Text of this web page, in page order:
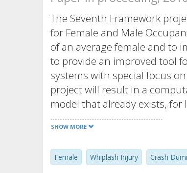
The Seventh Framework
for Female and Male
of an average female and to
to provide an improved tool
systems with special focus
project will result in a
model that already exists,
model will then be used in be
seat systems that provide
present the first version of
developed during the first
SHOW MORE
Female Whiplash Injury Crash